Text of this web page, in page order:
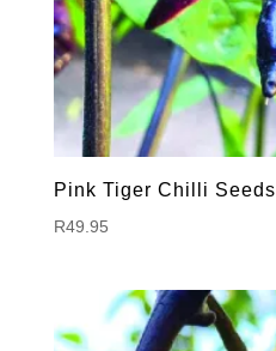
Pink Tiger Chilli Seeds
R49.95